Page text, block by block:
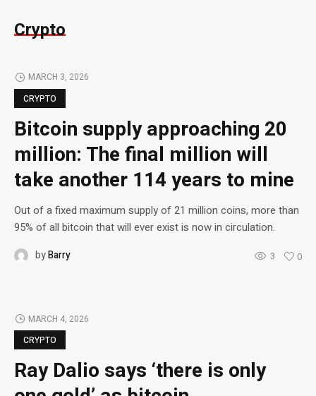
Crypto
MARCH 3, 2026
CRYPTO
Bitcoin supply approaching 20
million: The final million will
take another 114 years to mine
Out of a fixed maximum supply of 21 million coins, more than
95% of all bitcoin that will ever exist is now in circulation.
byBarry 3 0
MARCH 4, 2026
CRYPTO
Ray Dalio says ‘there is only